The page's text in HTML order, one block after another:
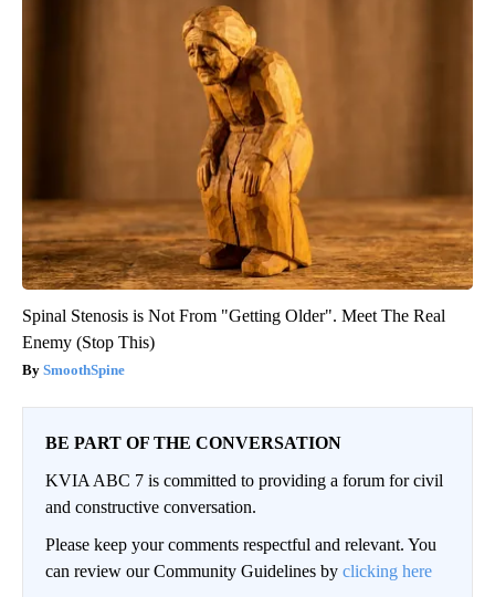
Spinal Stenosis is Not From "Getting Older". Meet The Real
Enemy (Stop This)
SmoothSpine
BE PART OF THE CONVERSATION
KVIA ABC 7 is committed to providing a forum for civil
and constructive conversation.
Please keep your comments respectful and relevant. You
can review our Community Guidelines by clicking here